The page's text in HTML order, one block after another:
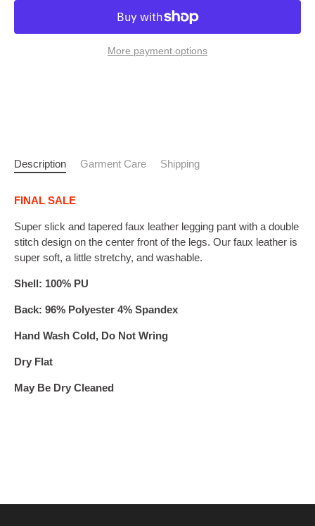
More payment options
Description Garment Care Shipping
FINAL SALE
Super slick and tapered faux leather legging pant with a double
stitch design on the center front of the legs. Our faux leather is
super soft, a little stretchy, and washable.
Shell: 100% PU
Back: 96% Polyester 4% Spandex
Hand Wash Cold, Do Not Wring
Dry Flat
May Be Dry Cleaned